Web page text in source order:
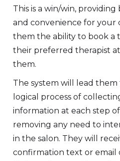
This is a win/win,
and convenience for your
them the ability to book a
their preferred therapist
them.
The system will lead
logical process of
information at each step
removing any need to
in the salon. They will
confirmation text or email